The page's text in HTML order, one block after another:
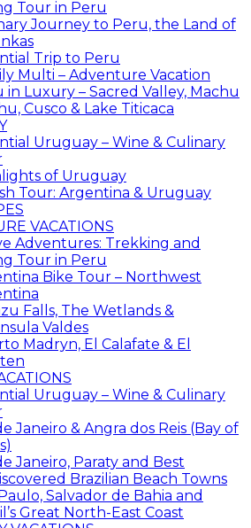
Tour in Peru
Journey to Peru, the Land of
Trip to Peru
Multi – Adventure Vacation
in Luxury – Sacred Valley, Machu
Cusco & Lake Titicaca
Uruguay – Wine & Culinary
of Uruguay
Tour: Argentina & Uruguay
VACATIONS
Adventures: Trekking and
Tour in Peru
Bike Tour – Northwest
Falls, The Wetlands &
Valdes
Madryn, El Calafate & El
Uruguay – Wine & Culinary
Janeiro & Angra dos Reis (Bay of
Janeiro, Paraty and Best
Brazilian Beach Towns
Salvador de Bahia and
Great North-East Coast